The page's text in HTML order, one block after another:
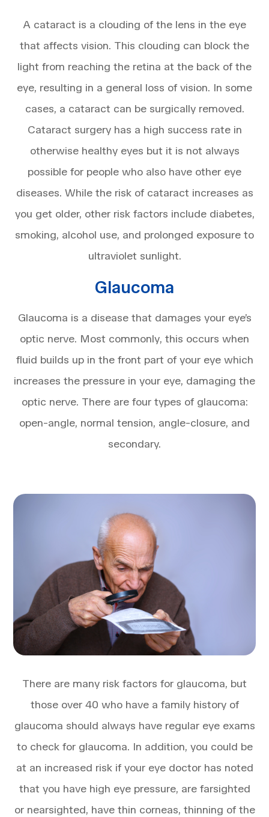
A cataract is a clouding of the lens in the eye
that affects vision. This clouding can block the
light from reaching the retina at the back of the
eye, resulting in a general loss of vision. In some
cases, a cataract can be surgically removed.
Cataract surgery has a high success rate in
otherwise healthy eyes but it is not always
possible for people who also have other eye
diseases. While the risk of cataract increases as
you get older, other risk factors include diabetes,
smoking, alcohol use, and prolonged exposure to
ultraviolet sunlight.
Glaucoma
Glaucoma is a disease that damages your eye’s
optic nerve. Most commonly, this occurs when
fluid builds up in the front part of your eye which
increases the pressure in your eye, damaging the
optic nerve. There are four types of glaucoma:
open-angle, normal tension, angle-closure, and
secondary.
There are many risk factors for glaucoma, but
those over 40 who have a family history of
glaucoma should always have regular eye exams
to check for glaucoma. In addition, you could be
at an increased risk if your eye doctor has noted
that you have high eye pressure, are farsighted
or nearsighted, have thin corneas, thinning of the